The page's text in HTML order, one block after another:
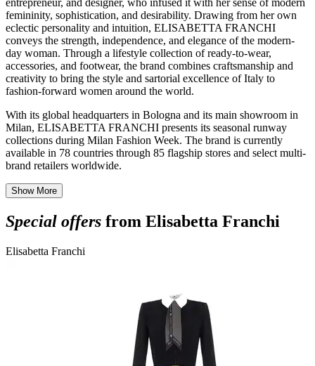
entrepreneur, and designer, who infused it with her sense of modern
femininity, sophistication, and desirability. Drawing from her own
eclectic personality and intuition, ELISABETTA FRANCHI
conveys the strength, independence, and elegance of the modern-
day woman. Through a lifestyle collection of ready-to-wear,
accessories, and footwear, the brand combines craftsmanship and
creativity to bring the style and sartorial excellence of Italy to
fashion-forward women around the world.
With its global headquarters in Bologna and its main showroom in
Milan, ELISABETTA FRANCHI presents its seasonal runway
collections during Milan Fashion Week. The brand is currently
available in 78 countries through 85 flagship stores and select multi-
brand retailers worldwide.
Show More
Special offers from Elisabetta Franchi
Elisabetta Franchi